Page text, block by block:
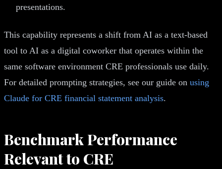
presentations.
This capability represents a shift from AI as a text-based
tool to AI as a digital coworker that operates within the
same software environment CRE professionals use daily.
For detailed prompting strategies, see our guide on using
Claude for CRE financial statement analysis.
Benchmark Performance
Relevant to CRE